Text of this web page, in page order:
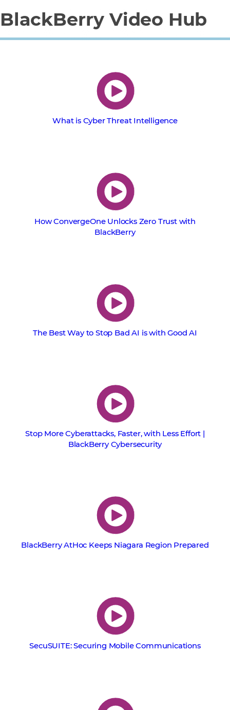
BlackBerry Video Hub
What is Cyber Threat Intelligence
How ConvergeOne Unlocks Zero Trust with
BlackBerry
The Best Way to Stop Bad AI is with Good AI
Stop More Cyberattacks, Faster, with Less Effort |
BlackBerry Cybersecurity
BlackBerry AtHoc Keeps Niagara Region Prepared
SecuSUITE: Securing Mobile Communications